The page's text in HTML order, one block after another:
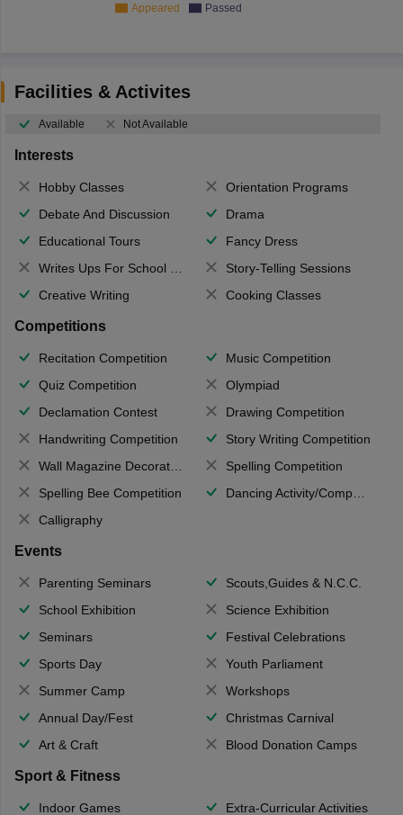
Appeared Passed
Facilities & Activites
Available Not Available
Interests
Hobby Classes
Orientation Programs
Debate And Discussion
Drama
Educational Tours
Fancy Dress
Writes Ups For School Magazine
Story-Telling Sessions
Creative Writing
Cooking Classes
Competitions
Recitation Competition
Music Competition
Quiz Competition
Olympiad
Declamation Contest
Drawing Competition
Handwriting Competition
Story Writing Competition
Wall Magazine Decoration
Spelling Competition
Spelling Bee Competition
Dancing Activity/Competition
Calligraphy
Events
Parenting Seminars
Scouts,Guides & N.C.C.
School Exhibition
Science Exhibition
Seminars
Festival Celebrations
Sports Day
Youth Parliament
Summer Camp
Workshops
Annual Day/Fest
Christmas Carnival
Art & Craft
Blood Donation Camps
Sport & Fitness
Indoor Games
Extra-Curricular Activities